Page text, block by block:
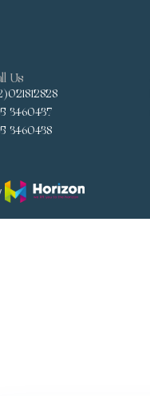
Us
3460437
3460438